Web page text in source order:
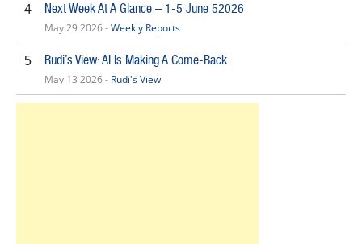
4 Next Week At A Glance – 1-5 June 52026
May 29 2026 -Weekly Reports
5 Rudi’s View: AI Is Making A Come-Back
May 13 2026 - Rudi's View